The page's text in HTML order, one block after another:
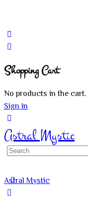
Shopping Cart
No products in the cart.
Sign in
Astral Mystic
Search
Astral Mystic